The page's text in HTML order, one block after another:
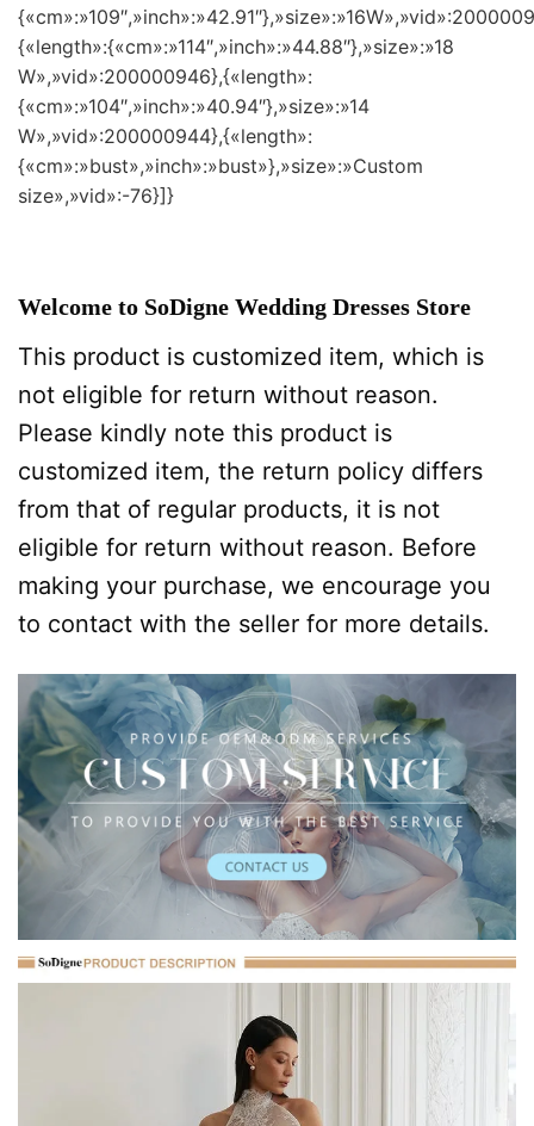
{«length»:{«cm»:»114″,»inch»:»44.88″},»size»:»18
W»,»vid»:200000946},{«length»:
{«cm»:»104″,»inch»:»40.94″},»size»:»14
W»,»vid»:200000944},{«length»:
{«cm»:»bust»,»inch»:»bust»},»size»:»Custom
size»,»vid»:-76}]}
Welcome to SoDigne Wedding Dresses Store
This product is customized item, which is
not eligible for return without reason.
Please kindly note this product is
customized item, the return policy differs
from that of regular products, it is not
eligible for return without reason. Before
making your purchase, we encourage you
to contact with the seller for more details.